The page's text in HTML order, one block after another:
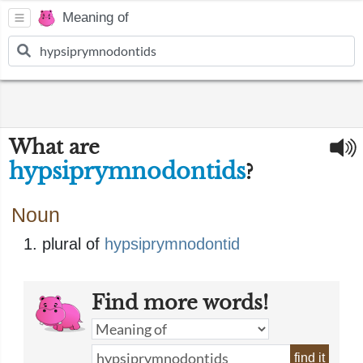
Meaning of
What are
hypsiprymnodontids?
Noun
plural of hypsiprymnodontid
Find more words!
find it